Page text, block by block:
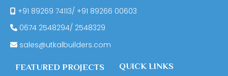
+91 89269 74113/ +91 89266 00603
0674 2548294/ 2548329
sales@utkalbuilders.com
FEATURED PROJECTS QUICK LINKS